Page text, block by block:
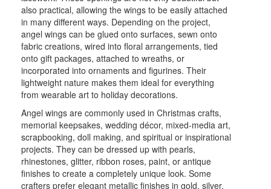
also practical, allowing the wings to be easily attached
in many different ways. Depending on the project,
angel wings can be glued onto surfaces, sewn onto
fabric creations, wired into floral arrangements, tied
onto gift packages, attached to wreaths, or
incorporated into ornaments and figurines. Their
lightweight nature makes them ideal for everything
from wearable art to holiday decorations.
Angel wings are commonly used in Christmas crafts,
memorial keepsakes, wedding décor, mixed-media art,
scrapbooking, doll making, and spiritual or inspirational
projects. They can be dressed up with pearls,
rhinestones, glitter, ribbon roses, paint, or antique
finishes to create a completely unique look. Some
crafters prefer elegant metallic finishes in gold, silver,